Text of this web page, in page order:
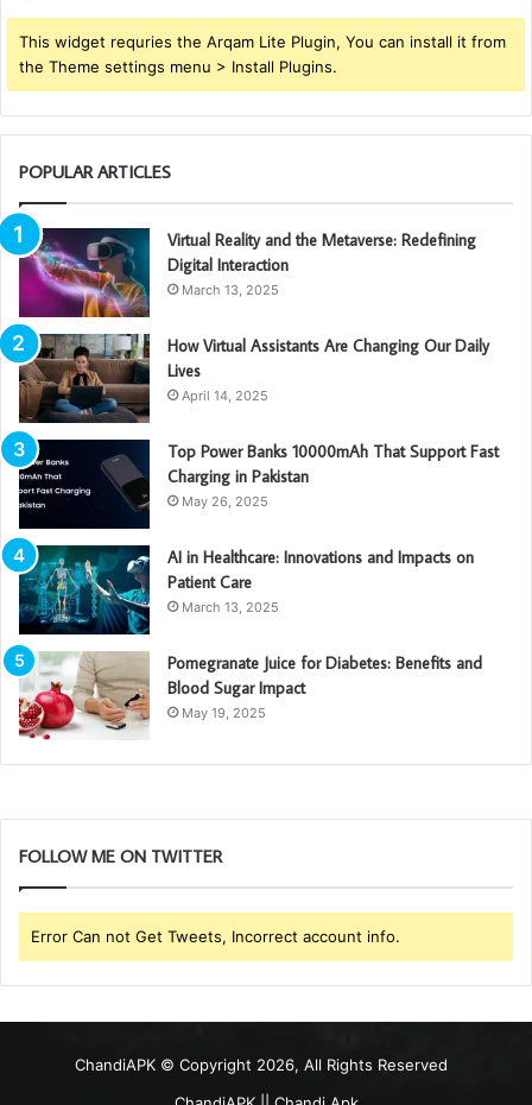
This widget requries the Arqam Lite Plugin, You can install it from
the Theme settings menu > Install Plugins.
POPULAR ARTICLES
Virtual Reality and the Metaverse: Redefining
Digital Interaction
March 13, 2025
How Virtual Assistants Are Changing Our Daily
Lives
April 14, 2025
Top Power Banks 10000mAh That Support Fast
Charging in Pakistan
May 26, 2025
AI in Healthcare: Innovations and Impacts on
Patient Care
March 13, 2025
Pomegranate Juice for Diabetes: Benefits and
Blood Sugar Impact
May 19, 2025
FOLLOW ME ON TWITTER
Error Can not Get Tweets, Incorrect account info.
ChandiAPK © Copyright 2026, All Rights Reserved